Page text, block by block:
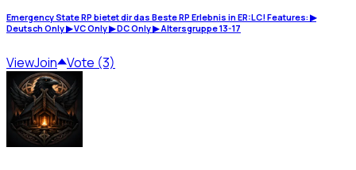
Emergency State RP bietet dir das Beste RP Erlebnis in ER:LC! Features: ▶
Deutsch Only ▶ VC Only ▶ DC Only ▶ Altersgruppe 13-17
ViewJoin Vote (3)